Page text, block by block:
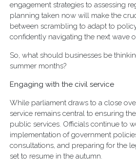
engagement strategies to assessing
planning taken now will make the
between scrambling to adapt to
confidently navigating the next wave
So, what should businesses be
summer months?
Engaging with the civil service
While parliament draws to a close
service remains central to ensuring
public services. Officials continue to
implementation of government
consultations, and preparing for the
set to resume in the autumn.